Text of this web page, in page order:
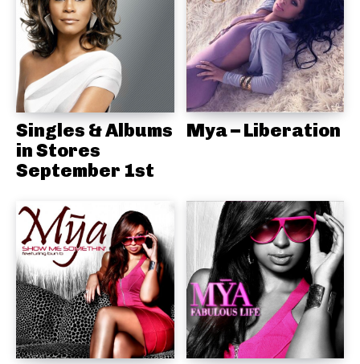
Singles & Albums
in Stores
September 1st
Mya – Liberation